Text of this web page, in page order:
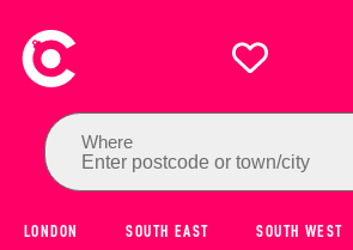
Where
Enter postcode or town/city
LONDON SOUTH EAST SOUTH WEST